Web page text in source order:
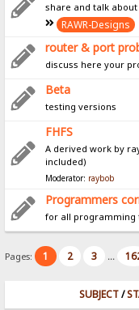
share and talk
RAWR-Designs
router & port
discuss here your
Beta
testing versions
FHFS
A derived work by
included)
Moderator: raybob
Programmers
for all programming
Pages: 1 2 3 ...
SUBJECT/